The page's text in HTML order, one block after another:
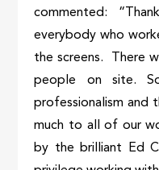
commented:
everybody who
the screens. There
people on site.
professionalism and
much to all of our
by the brilliant Ed